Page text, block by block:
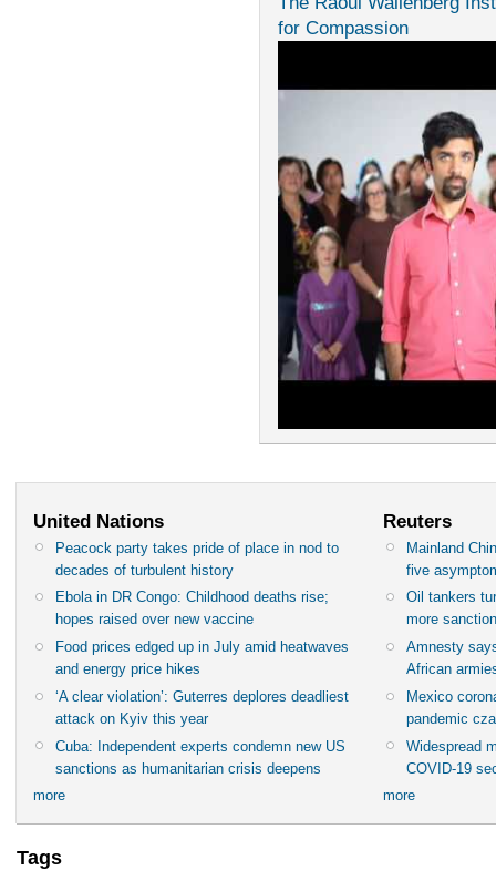
for Compassion
United Nations
Peacock party takes pride of place in nod to
decades of turbulent history
Ebola in DR Congo: Childhood deaths rise;
hopes raised over new vaccine
Food prices edged up in July amid heatwaves
and energy price hikes
‘A clear violation’: Guterres deplores deadliest
attack on Kyiv this year
Cuba: Independent experts condemn new US
sanctions as humanitarian crisis deepens
more
Reuters
Mainland
five
Oil tankers
more
Amnesty
African
Mexico
pandemic
Widespread
COVID-19
more
Tags